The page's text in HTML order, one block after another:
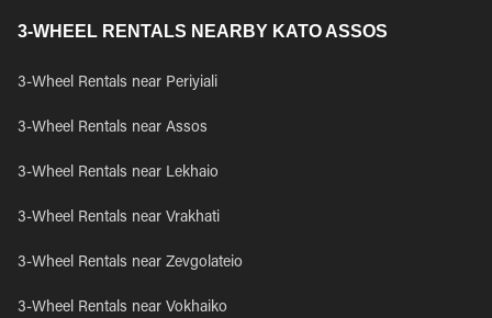
3-WHEEL RENTALS NEARBY KATO ASSOS
3-Wheel Rentals near Periyiali
3-Wheel Rentals near Assos
3-Wheel Rentals near Lekhaio
3-Wheel Rentals near Vrakhati
3-Wheel Rentals near Zevgolateio
3-Wheel Rentals near Vokhaiko